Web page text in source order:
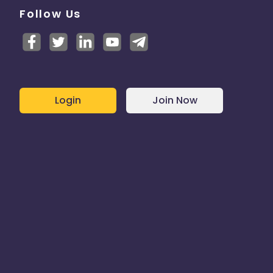
Follow Us
Login Join Now